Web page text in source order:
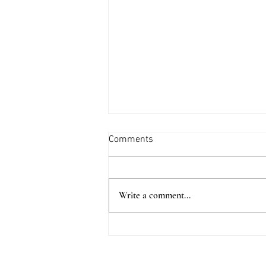
Comments
Write a comment...